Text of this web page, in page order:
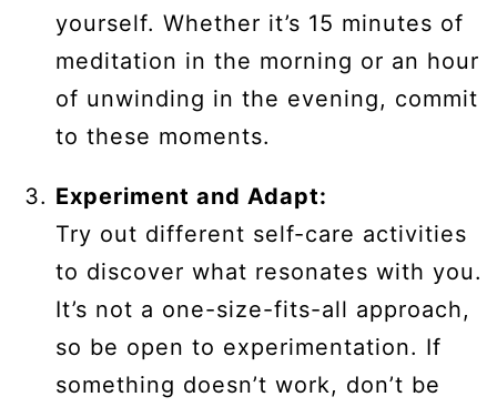
yourself. Whether it’s 15 minutes of
meditation in the morning or an hour
of unwinding in the evening, commit
to these moments.
Experiment and Adapt:
Try out different self-care activities
to discover what resonates with you.
It’s not a one-size-fits-all approach,
so be open to experimentation. If
something doesn’t work, don’t be